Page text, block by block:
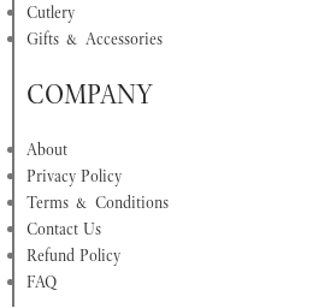
Cutlery
Gifts & Accessories
COMPANY
About
Privacy Policy
Terms & Conditions
Contact Us
Refund Policy
FAQ